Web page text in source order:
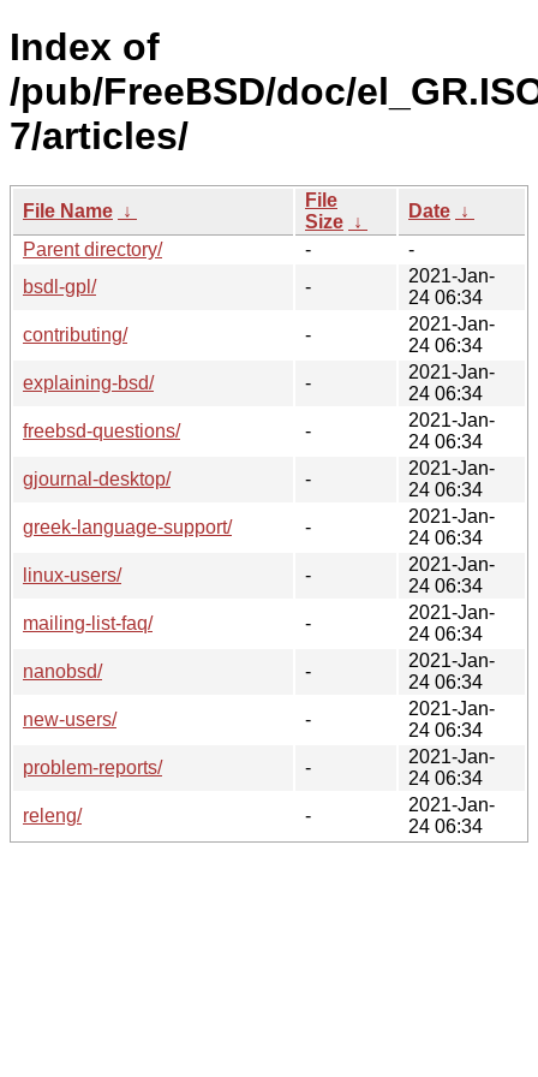
Index of
/pub/FreeBSD/doc/
7/articles/
File Name ↓
File
Size ↓
Date ↓
Parent directory/
-
-
bsdl-gpl/
-
2021-Jan-
24 06:34
contributing/
-
2021-Jan-
24 06:34
explaining-bsd/
-
2021-Jan-
24 06:34
freebsd-questions/
-
2021-Jan-
24 06:34
gjournal-desktop/
-
2021-Jan-
24 06:34
greek-language-support/
-
2021-Jan-
24 06:34
linux-users/
-
2021-Jan-
24 06:34
mailing-list-faq/
-
2021-Jan-
24 06:34
nanobsd/
-
2021-Jan-
24 06:34
new-users/
-
2021-Jan-
24 06:34
problem-reports/
-
2021-Jan-
24 06:34
releng/
-
2021-Jan-
24 06:34